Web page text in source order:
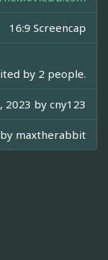
16:9 Screencap
by 2 people.
2023 bycny123
maxtherabbit